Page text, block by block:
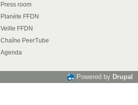
Press room
Planète FFDN
Veille FFDN
Chaîne PeerTube
Agenda
Powered by Drupal